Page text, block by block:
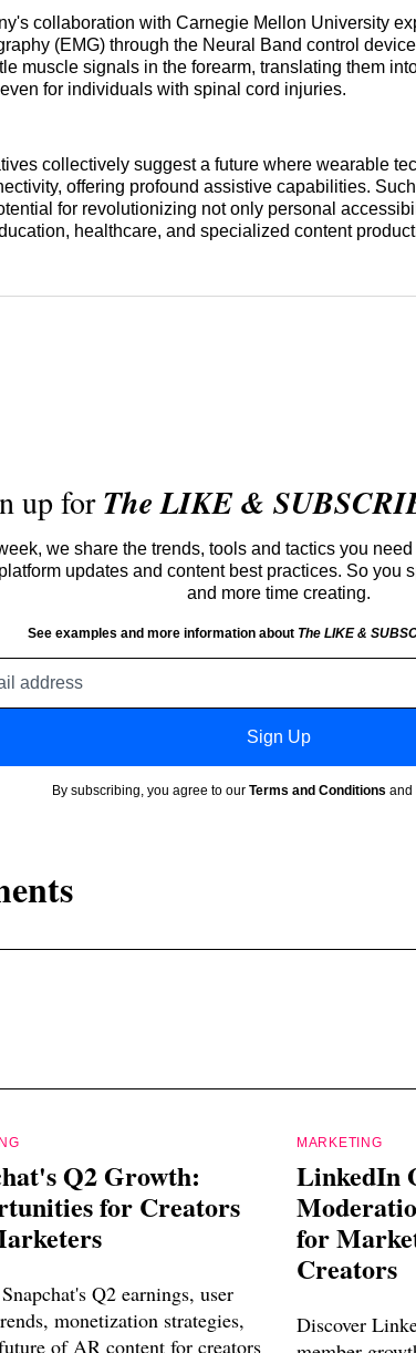
collaboration with Carnegie Mellon University
(EMG) through the Neural Band control
muscle signals in the forearm, translating them
for individuals with spinal cord injuries.
collectively suggest a future where wearable
offering profound assistive capabilities.
for revolutionizing not only personal
healthcare, and specialized content
up forThe LIKE &
we share the trends, tools and tactics you
updates and content best practices. So you
and more time creating.
See examples and more information about The LIKE &
Sign Up
By subscribing, you agree to our Terms and Conditions and
Q2 Growth:
for Creators
Q2 earnings, user
monetization strategies,
of AR content for creators
MARKETING
LinkedIn
for
Creators
Discover